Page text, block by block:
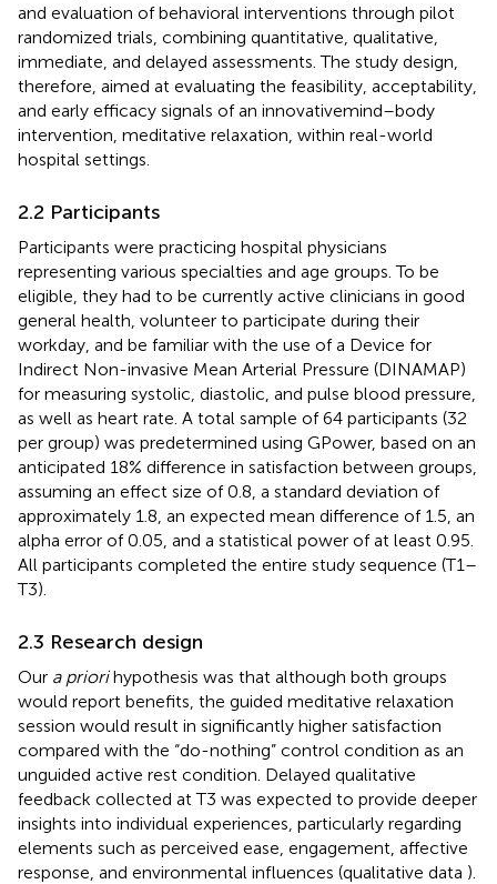
and evaluation of behavioral interventions through pilot
randomized trials, combining quantitative, qualitative,
immediate, and delayed assessments. The study design,
therefore, aimed at evaluating the feasibility, acceptability,
and early efficacy signals of an innovativemind–body
intervention, meditative relaxation, within real-world
hospital settings.
2.2 Participants
Participants were practicing hospital physicians
representing various specialties and age groups. To be
eligible, they had to be currently active clinicians in good
general health, volunteer to participate during their
workday, and be familiar with the use of a Device for
Indirect Non-invasive Mean Arterial Pressure (DINAMAP)
for measuring systolic, diastolic, and pulse blood pressure,
as well as heart rate. A total sample of 64 participants (32
per group) was predetermined using GPower, based on an
anticipated 18% difference in satisfaction between groups,
assuming an effect size of 0.8, a standard deviation of
approximately 1.8, an expected mean difference of 1.5, an
alpha error of 0.05, and a statistical power of at least 0.95.
All participants completed the entire study sequence (T1–
T3).
2.3 Research design
Our a priorihypothesis was that although both groups
would report benefits, the guided meditative relaxation
session would result in significantly higher satisfaction
compared with the “do-nothing” control condition as an
unguided active rest condition. Delayed qualitative
feedback collected at T3 was expected to provide deeper
insights into individual experiences, particularly regarding
elements such as perceived ease, engagement, affective
response, and environmental influences (qualitative data ).